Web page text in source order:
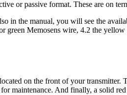
or passive format. These are on
in the manual, you will see the
green Memosens wire, 4.2 the
on the front of your transmitter.
maintenance. And finally, a solid